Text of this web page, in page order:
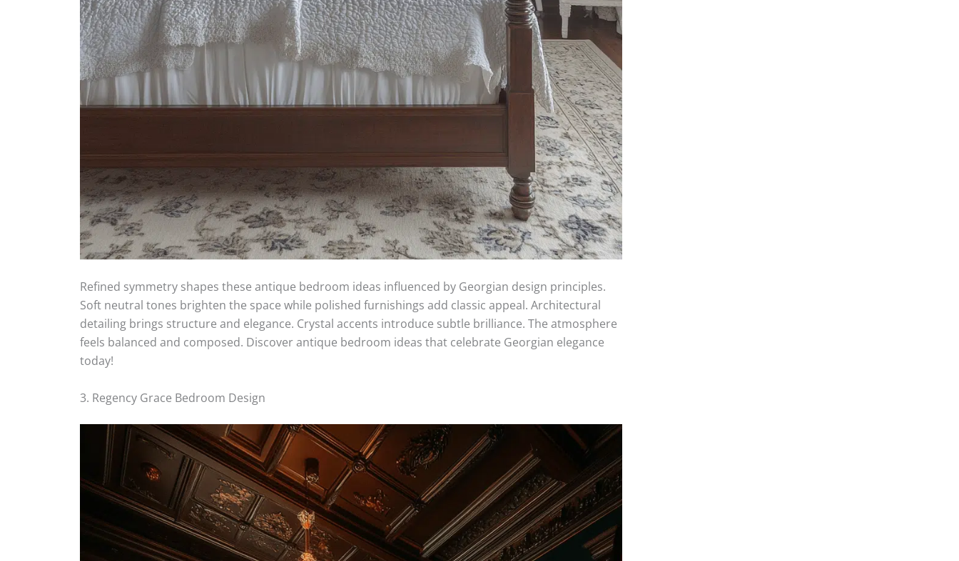
Refined symmetry shapes these antique bedroom ideas influenced by Georgian design principles.
Soft neutral tones brighten the space while polished furnishings add classic appeal. Architectural
detailing brings structure and elegance. Crystal accents introduce subtle brilliance. The atmosphere
feels balanced and composed. Discover antique bedroom ideas that celebrate Georgian elegance
today!
3. Regency Grace Bedroom Design